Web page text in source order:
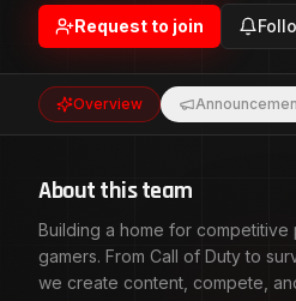
Streamers • Players 🔥 Building
community through teamwork,
Request to join
Overview
About this team
Building a home for competitive
gamers. From Call of Duty to
we create content, compete,